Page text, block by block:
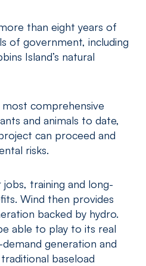
than eight years of
of government, including
Island’s natural
comprehensive
and animals to date,
can proceed and
risks.
training and long-
Wind then provides
backed by hydro.
able to play to its real
generation and
baseload